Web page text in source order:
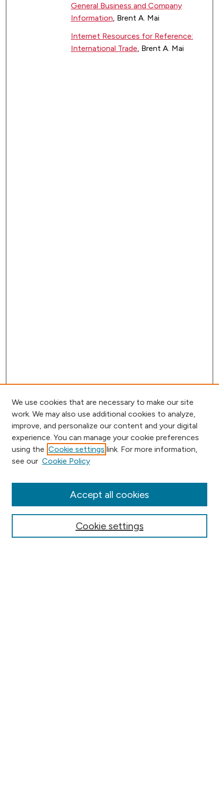
General Business and Company
Information, Brent A. Mai
Internet Resources for Reference:
International Trade, Brent A. Mai
Browse
Collections
Conferences
We use cookies that are necessary to make our site
work. We may also use additional cookies to analyze,
improve, and personalize our content and your digital
experience. You can manage your cookie preferences
using the Cookie settings link. For more information,
see our Cookie Policy
Cookie settings
Accept all cookies